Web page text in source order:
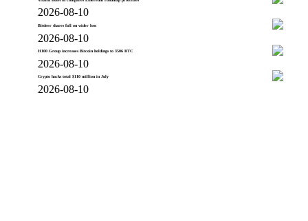
2026-08-10
Bitdeer shares fall on wider loss
2026-08-10
H100 Group increases Bitcoin holdings to 3506 BTC
2026-08-10
Crypto hacks total $110 million in July
2026-08-10